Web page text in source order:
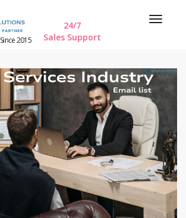
Since 2015
24/7
Sales Support